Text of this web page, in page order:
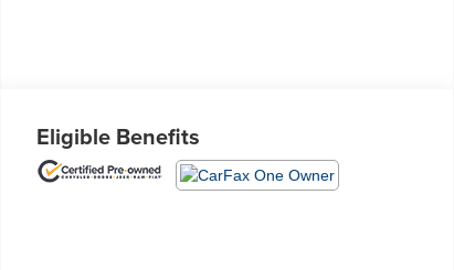
Eligible Benefits